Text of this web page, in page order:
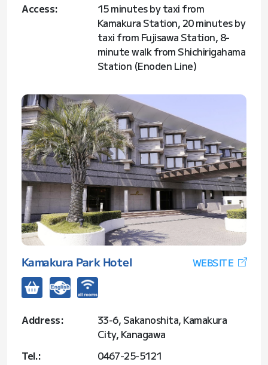
Access:
15 minutes by taxi from
Kamakura Station, 20 minutes by
taxi from Fujisawa Station, 8-
minute walk from Shichirigahama
Station (Enoden Line)
Kamakura Park Hotel WEBSITE
Address:
33-6, Sakanoshita, Kamakura
City, Kanagawa
Tel.:
0467-25-5121